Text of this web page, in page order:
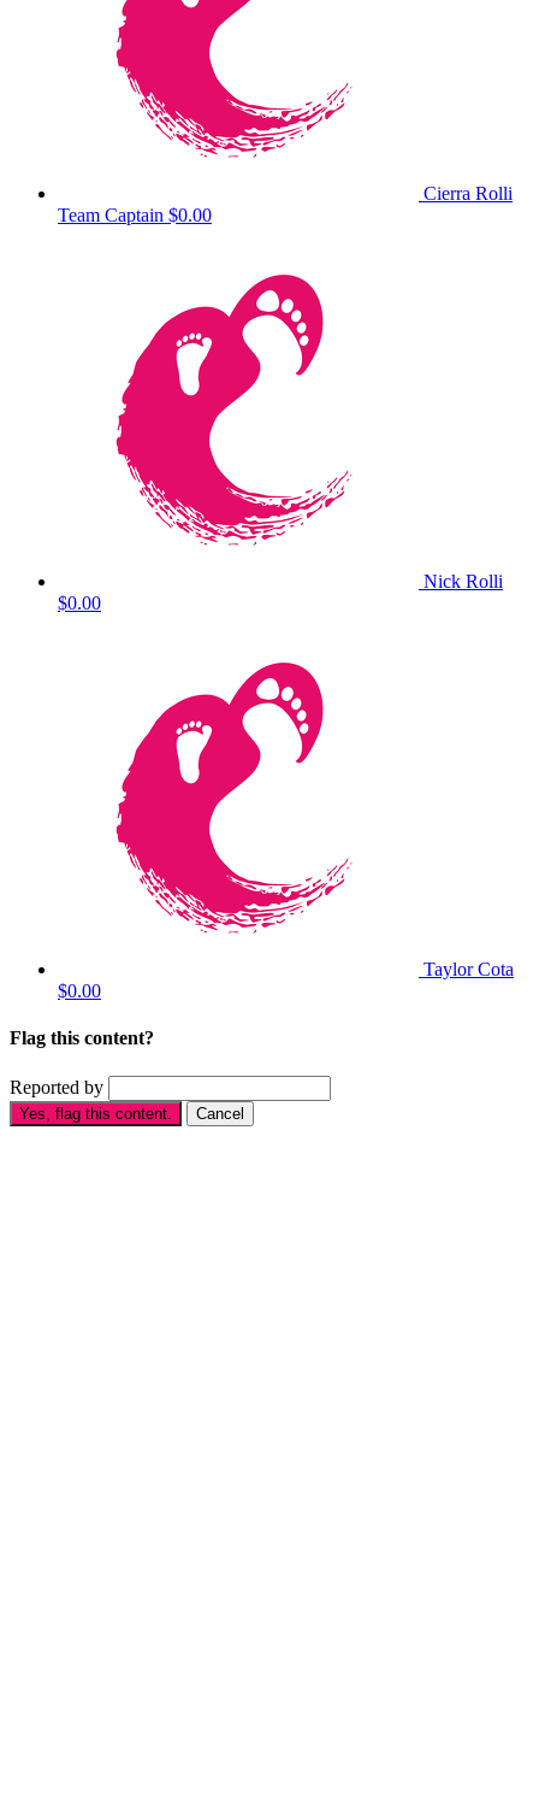
Cierra Rolli
Team Captain $0.00
Nick Rolli
$0.00
Taylor Cota
$0.00
Flag this content?
Reported by
Yes, flag this content. Cancel